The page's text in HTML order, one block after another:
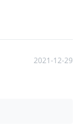
2021-12-29